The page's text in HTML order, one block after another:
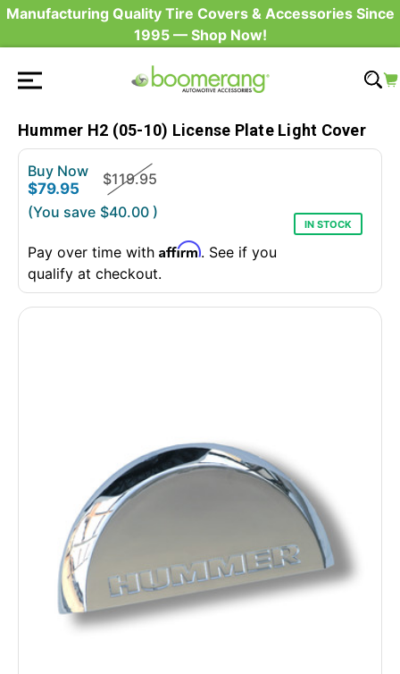
Manufacturing Quality Tire Covers & Accessories Since
1995 — Shop Now!
Hummer H2 (05-10) License Plate Light Cover
Buy Now
$79.95
$119.95
(You save $40.00 )
Pay over time with Affirm. See if you
qualify at checkout.
IN STOCK